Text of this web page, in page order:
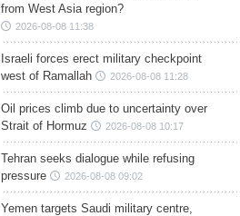
from West Asia region?
2026-08-08 11:38
Israeli forces erect military checkpoint
west of Ramallah
2026-08-08 11:28
Oil prices climb due to uncertainty over
Strait of Hormuz
2026-08-08 10:17
Tehran seeks dialogue while refusing
pressure
2026-08-08 09:02
Yemen targets Saudi military centre,